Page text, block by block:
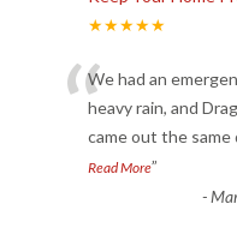
★★★★★
“We had an
heavy rain, and
came out the same
Read More”
-